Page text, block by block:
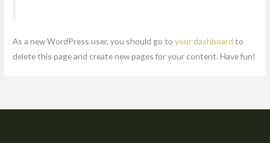
As a new WordPress user, you should go toyour dashboard to
delete this page and create new pages for your content. Have fun!